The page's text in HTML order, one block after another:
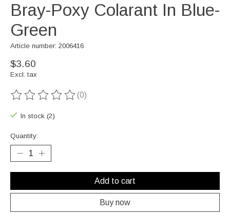
Bray-Poxy Colarant In Blue-
Green
Article number: 2006416
$3.60
Excl. tax
The rating of this product is
(0)
In stock (2)
Quantity:
Add to cart
Buy now